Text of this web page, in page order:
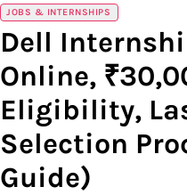
JOBS & INTERNSHIPS
Dell
Online,
Eligibility,
Selection
Guide)